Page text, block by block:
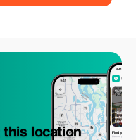
this location